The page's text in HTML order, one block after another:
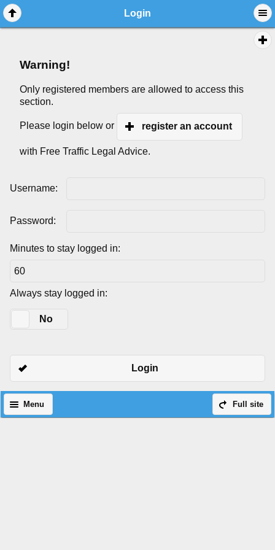
Login
Warning!
Only registered members are allowed to access this
section.
Please login below or register an account
with Free Traffic Legal Advice.
Username:
Password:
Minutes to stay logged in:
Always stay logged in:
No
Login
Full site
Menu